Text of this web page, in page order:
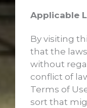
Applicable
By visiting
that the
without
conflict of
Terms of
sort that